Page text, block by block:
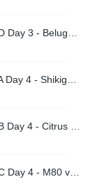
1x03 Group D Day 3 - Beluga's Platoon vs. Pirates in Pyjamas
2x04 Group C Day 4 - M80 vs. nah id win